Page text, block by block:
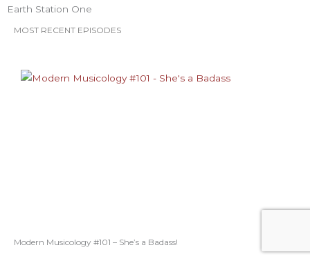
Earth Station One
MOST RECENT EPISODES
Modern Musicology #101 – She’s a Badass!